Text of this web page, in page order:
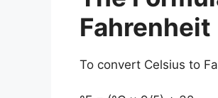
Fahrenheit
To convert Celsius to